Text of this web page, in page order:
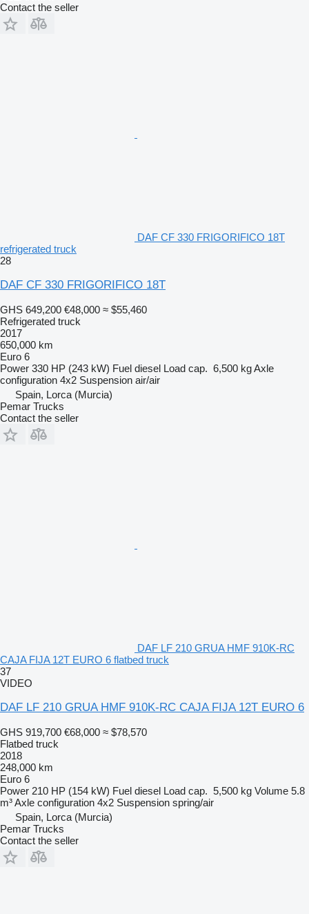
Contact the seller
DAF CF 330 FRIGORIFICO 18T
refrigerated truck
28
DAF CF 330 FRIGORIFICO 18T
GHS 649,200 €48,000 ≈ $55,460
Refrigerated truck
2017
650,000 km
Euro 6
Power 330 HP (243 kW) Fuel diesel Load cap. 6,500 kgAxle
configuration 4x2 Suspension air/air
Spain, Lorca (Murcia)
Pemar Trucks
Contact the seller
DAF LF 210 GRUA HMF 910K-RC
CAJA FIJA 12T EURO 6 flatbed truck
37
VIDEO
DAF LF 210 GRUA HMF 910K-RC CAJA FIJA 12T EURO 6
GHS 919,700 €68,000 ≈ $78,570
Flatbed truck
2018
248,000 km
Euro 6
Power 210 HP (154 kW) Fuel diesel Load cap. 5,500 kg Volume 5.8
m³Axle configuration 4x2 Suspension spring/air
Spain, Lorca (Murcia)
Pemar Trucks
Contact the seller